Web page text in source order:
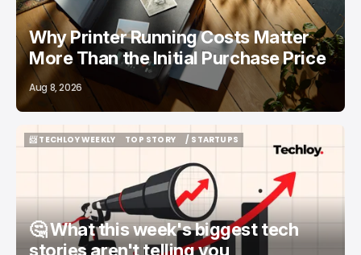
Why Printer Running Costs Matter
More Than the Initial Purchase Price
Aug 8, 2026
📨 TECHLOY WEEKLY
TOP STORY
/ STARTUPS
🤔 What this week's biggest tech
stories aren't telling you